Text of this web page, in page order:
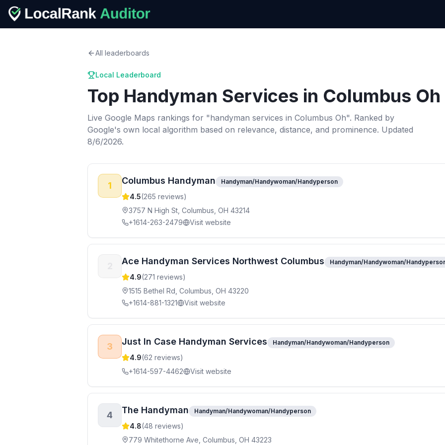
All leaderboards
Local Leaderboard
Top Handyman Services in Columbus Oh
Live Google Maps rankings for "handyman services in Columbus Oh". Ranked by
Google's own local algorithm based on relevance, distance, and prominence. Updated
8/6/2026.
1 Columbus Handyman Handyman/Handywoman/Handyperson
4.5(265 reviews)
3757 N High St, Columbus, OH 43214
+1614-263-2479
Visit website
Ace Handyman Services Northwest Columbus Handyman/Handywoman/
4.9(271 reviews)
1515 Bethel Rd, Columbus, OH 43220
+1614-881-1321
Visit website
3 Just In Case Handyman Services Handyman/Handywoman/Handyperson
4.9(62 reviews)
+1614-597-4462
Visit website
4 The Handyman Handyman/Handywoman/Handyperson
4.8(48 reviews)
779 Whitethorne Ave, Columbus, OH 43223